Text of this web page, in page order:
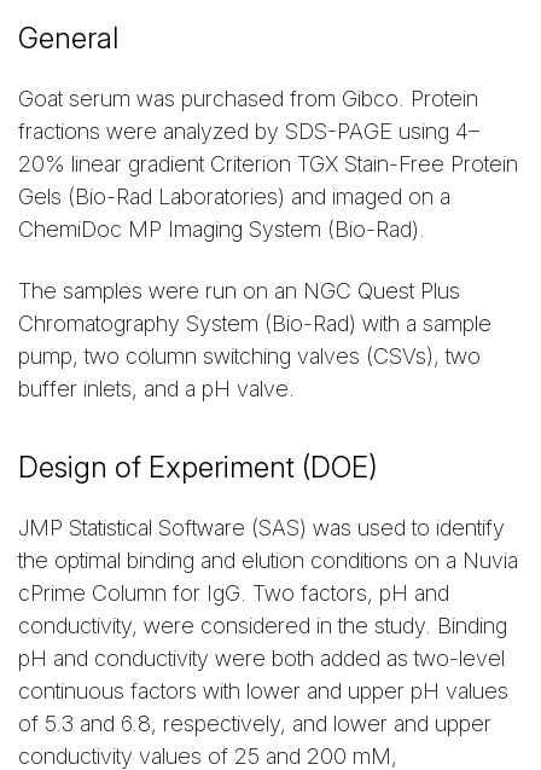
General
Goat serum was purchased from Gibco. Protein
fractions were analyzed by SDS-PAGE using 4–
20% linear gradient Criterion TGX Stain-Free Protein
Gels (Bio-Rad Laboratories) and imaged on a
ChemiDoc MP Imaging System (Bio-Rad).
The samples were run on an NGC Quest Plus
Chromatography System (Bio-Rad) with a sample
pump, two column switching valves (CSVs), two
buffer inlets, and a pH valve.
Design of Experiment (DOE)
JMP Statistical Software (SAS) was used to identify
the optimal binding and elution conditions on a Nuvia
cPrime Column for IgG. Two factors, pH and
conductivity, were considered in the study. Binding
pH and conductivity were both added as two-level
continuous factors with lower and upper pH values
of 5.3 and 6.8, respectively, and lower and upper
conductivity values of 25 and 200 mM,